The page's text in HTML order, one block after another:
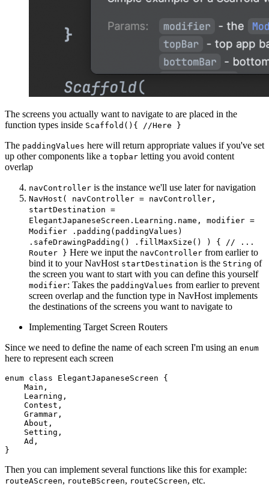
The screens you actually want to navigate to are placed in the
function types inside Scaffold(){ //Here }
The paddingValues here will return appropriate values if you've set
up other components like a topbar letting you avoid content
overlap
navController is the instance we'll use later for navigation
NavHost( navController = navController,
startDestination =
ElegantJapaneseScreen.Learning.name, modifier =
Modifier .padding(paddingValues)
.safeDrawingPadding() .fillMaxSize() ) { // ...
Router } Here we input the navController from earlier to
bind it to your NavHost startDestination is the String of
the screen you want to start with you can define this yourself
modifier: Takes the paddingValues from earlier to prevent
screen overlap and the function type in NavHost implements
the destinations of the screens you want to navigate to
Implementing Target Screen Routers
Since we need to define the name of each screen I'm using an enum
here to represent each screen
enum class ElegantJapaneseScreen {
    Main,
    Learning,
    Contest,
    Grammar,
    About,
    Setting,
    Ad,
Then you can implement several functions like this for example:
routeAScreen, routeBScreen, routeCScreen, etc.